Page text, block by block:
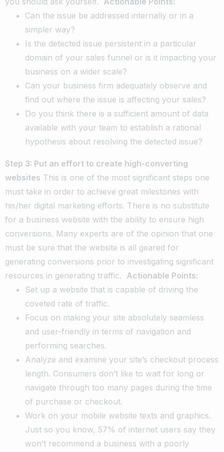
Can the issue be addressed internally or in a
simpler way?
Is the detected issue persistent in a particular
domain of your sales funnel or is it impacting your
business on a wider scale?
Can your business firm adequately observe and
find out where the issue is affecting your sales?
Do you think there is a sufficient amount of data
available with your team to establish a rational
hypothesis about resolving the detected issue?
Step 3: Put an effort to create high-converting
websites This is one of the most significant steps one
must take in order to achieve great milestones with
his/her digital marketing efforts. There is no substitute
for a business website with the ability to ensure high
conversions. Many experts are of the opinion that one
must be sure that the website is all geared for
generating conversions prior to investigating significant
resources in generating traffic. Actionable Points:
Set up a website that is capable of driving the
coveted rate of traffic.
Focus on making your site absolutely seamless
and user-friendly in terms of navigation and
performing searches.
Analyze and examine your site’s checkout process
length. Consumers don’t like to wait for long or
navigate through too many pages during the time
of purchase or checkout.
Work on your mobile website texts and graphics.
Just so you know, 57% of internet users say they
won’t recommend a business with a poorly